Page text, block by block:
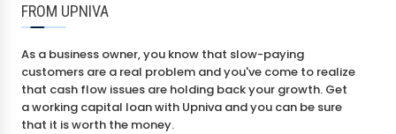
FROM UPNIVA
As a business owner, you know that slow-paying
customers are a real problem and you've come to realize
that cash flow issues are holding back your growth. Get
a working capital loan with Upniva and you can be sure
that it is worth the money.